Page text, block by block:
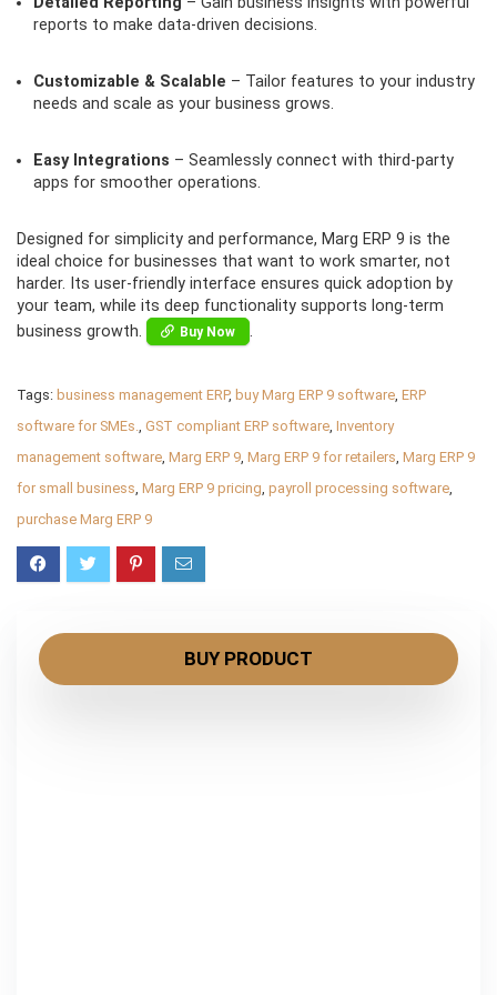
reports to make data-driven decisions.
Customizable & Scalable – Tailor features to your industry
needs and scale as your business grows.
Easy Integrations – Seamlessly connect with third-party
apps for smoother operations.
Designed for simplicity and performance, Marg ERP 9 is the
ideal choice for businesses that want to work smarter, not
harder. Its user-friendly interface ensures quick adoption by
your team, while its deep functionality supports long-term
business growth.
Buy Now .
Tags: business management ERP, buy Marg ERP 9 software, ERP
software for SMEs., GST compliant ERP software, Inventory
management software, Marg ERP 9, Marg ERP 9 for retailers, Marg ERP 9
for small business, Marg ERP 9 pricing, payroll processing software,
purchase Marg ERP 9
BUY PRODUCT